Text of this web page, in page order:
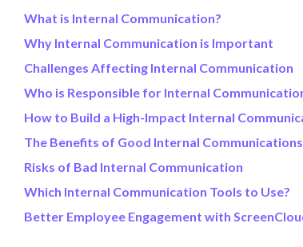
What is Internal Communication?
Why Internal Communication is Important
Challenges Affecting Internal Communication
Who is Responsible for Internal
How to Build a High-Impact Internal
The Benefits of Good Internal Communications
Risks of Bad Internal Communication
Which Internal Communication Tools to Use?
Better Employee Engagement with